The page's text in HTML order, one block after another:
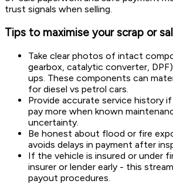
trust signals when selling.
Tips to maximise your scrap or
Take clear photos of intact
gearbox, catalytic converter,
ups. These components can
for diesel vs petrol cars.
Provide accurate service history if
pay more when known
uncertainty.
Be honest about flood or fire
avoids delays in payment after
If the vehicle is insured or under
insurer or lender early - this
payout procedures.